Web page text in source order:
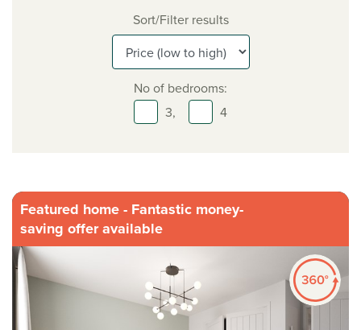
Sort/Filter results
No of bedrooms:
3,
4
Featured home - Fantastic money-
saving offer available